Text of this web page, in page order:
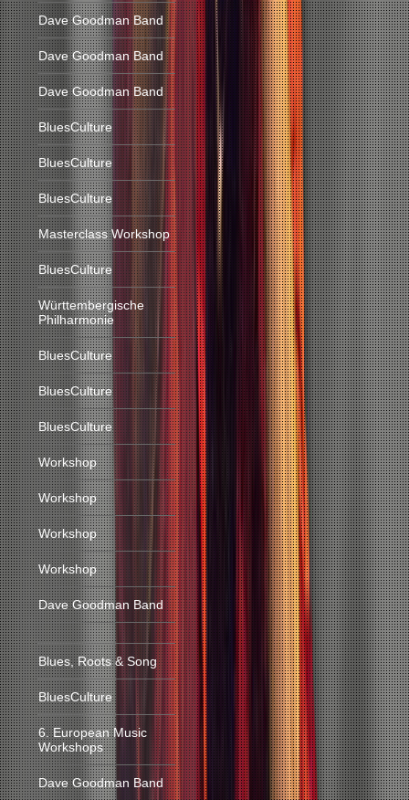
Dave Goodman Band
Dave Goodman Band
Dave Goodman Band
BluesCulture
BluesCulture
BluesCulture
Masterclass Workshop
BluesCulture
Württembergische
Philharmonie
BluesCulture
BluesCulture
BluesCulture
Workshop
Workshop
Workshop
Workshop
Dave Goodman Band
Blues, Roots & Song
BluesCulture
6. European Music
Workshops
Dave Goodman Band